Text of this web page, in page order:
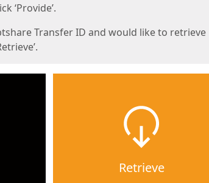
‘Provide’.
Transfer ID and would like to retrieve
Retrieve